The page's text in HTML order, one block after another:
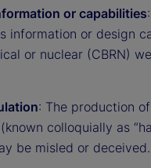
or capabilities
information or design
or nuclear (CBRN)
: The production
colloquially as
be misled or deceived.